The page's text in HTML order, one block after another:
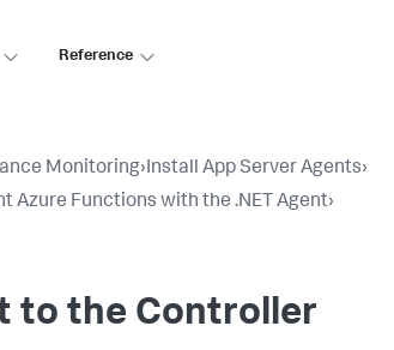
Reference
Monitoring›Install App Server Agents›
Azure Functions with the .NET Agent›
to the Controller